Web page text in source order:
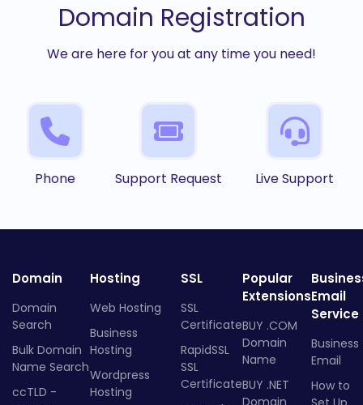
Domain Registration
We are here for you at any time you need!
Phone Support Request Live Support
Domain
Domain
Search
Bulk Domain
Name Search
ccTLD -
Hosting
Web Hosting
Business
Hosting
Wordpress
Hosting
SSL
SSL
Certificate
RapidSSL
SSL
Certificate
Popular
Extensions
BUY .COM
Domain
Name
BUY .NET
Email
Service
Business
Email
How to